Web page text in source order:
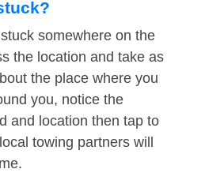
somewhere on the
the location and take as
the place where you
you, notice the
and location then tap to
towing partners will